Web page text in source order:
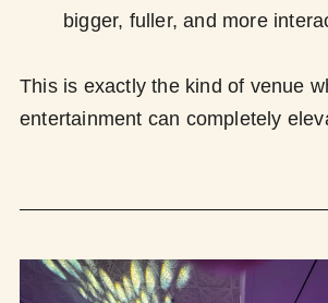
bigger, fuller, and more
This is exactly the kind of venue
entertainment can completely